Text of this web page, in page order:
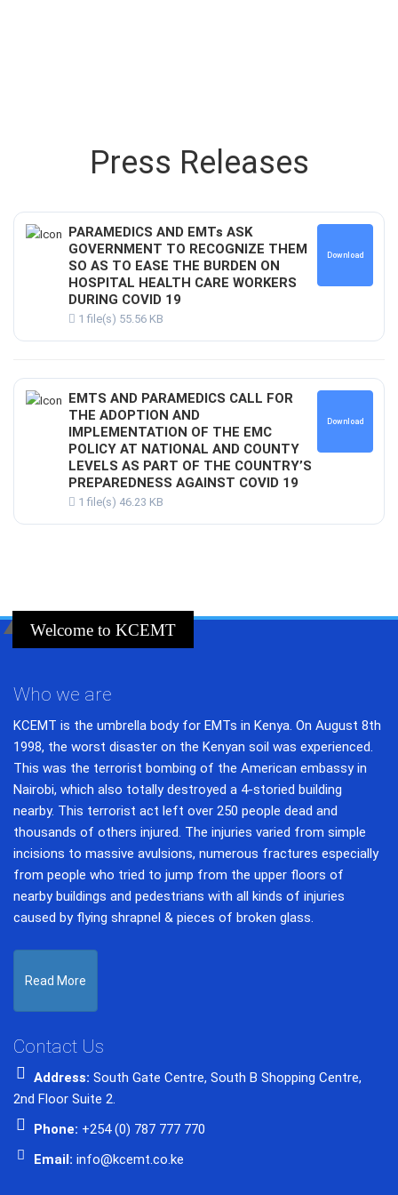
Press Releases
PARAMEDICS AND EMTs ASK
GOVERNMENT TO RECOGNIZE THEM
SO AS TO EASE THE BURDEN ON
HOSPITAL HEALTH CARE WORKERS
DURING COVID 19
1 file(s) 55.56 KB
Download
EMTS AND PARAMEDICS CALL FOR
THE ADOPTION AND
IMPLEMENTATION OF THE EMC
POLICY AT NATIONAL AND COUNTY
LEVELS AS PART OF THE COUNTRY’S
PREPAREDNESS AGAINST COVID 19
1 file(s) 46.23 KB
Download
Welcome to KCEMT
Who we are
KCEMT is the umbrella body for EMTs in Kenya. On August 8th
1998, the worst disaster on the Kenyan soil was experienced.
This was the terrorist bombing of the American embassy in
Nairobi, which also totally destroyed a 4-storied building
nearby. This terrorist act left over 250 people dead and
thousands of others injured. The injuries varied from simple
incisions to massive avulsions, numerous fractures especially
from people who tried to jump from the upper floors of
nearby buildings and pedestrians with all kinds of injuries
caused by flying shrapnel & pieces of broken glass.
Read More
Contact Us
Address: South Gate Centre, South B Shopping Centre,
2nd Floor Suite 2.
Phone: +254 (0) 787 777 770
Email: info@kcemt.co.ke